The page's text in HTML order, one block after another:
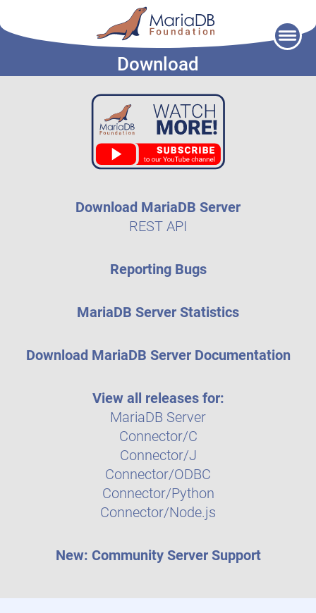
Download
Download MariaDB Server
REST API
Reporting Bugs
MariaDB Server Statistics
Download MariaDB Server Documentation
View all releases for:
MariaDB Server
Connector/C
Connector/J
Connector/ODBC
Connector/Python
Connector/Node.js
New: Community Server Support